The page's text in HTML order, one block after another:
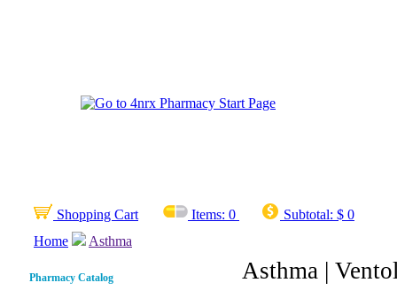
Shopping Cart Items: 0 Subtotal: $ 0
Home
Asthma
Pharmacy Catalog
Asthma |